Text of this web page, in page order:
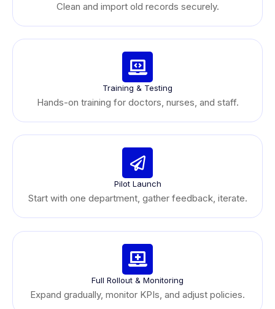
Clean and import old records securely.
Training & Testing
Hands-on training for doctors, nurses, and staff.
Pilot Launch
Start with one department, gather feedback, iterate.
Full Rollout & Monitoring
Expand gradually, monitor KPIs, and adjust policies.